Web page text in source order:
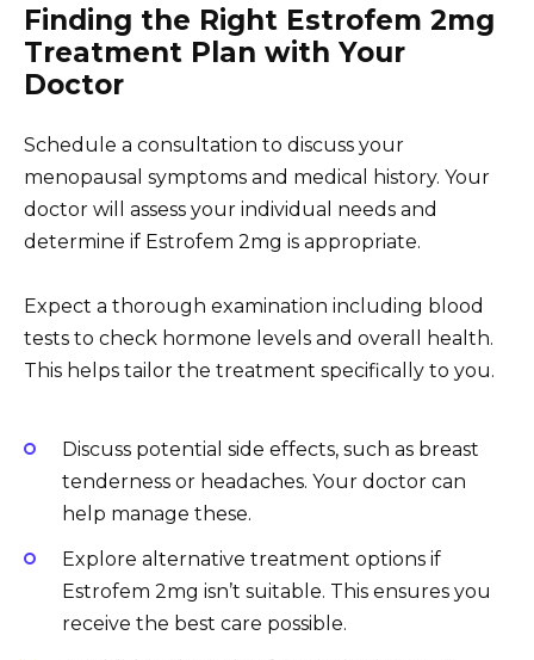
Finding the Right Estrofem 2mg
Treatment Plan with Your
Doctor
Schedule a consultation to discuss your
menopausal symptoms and medical history. Your
doctor will assess your individual needs and
determine if Estrofem 2mg is appropriate.
Expect a thorough examination including blood
tests to check hormone levels and overall health.
This helps tailor the treatment specifically to you.
Discuss potential side effects, such as breast
tenderness or headaches. Your doctor can
help manage these.
Explore alternative treatment options if
Estrofem 2mg isn’t suitable. This ensures you
receive the best care possible.